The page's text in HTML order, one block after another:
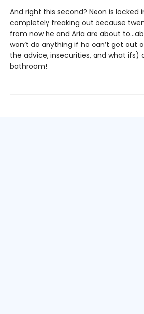
And right this second? Neon is locked
completely freaking out because
from now he and Aria are about
won’t do anything if he can’t get out
the advice, insecurities, and what ifs)
bathroom!